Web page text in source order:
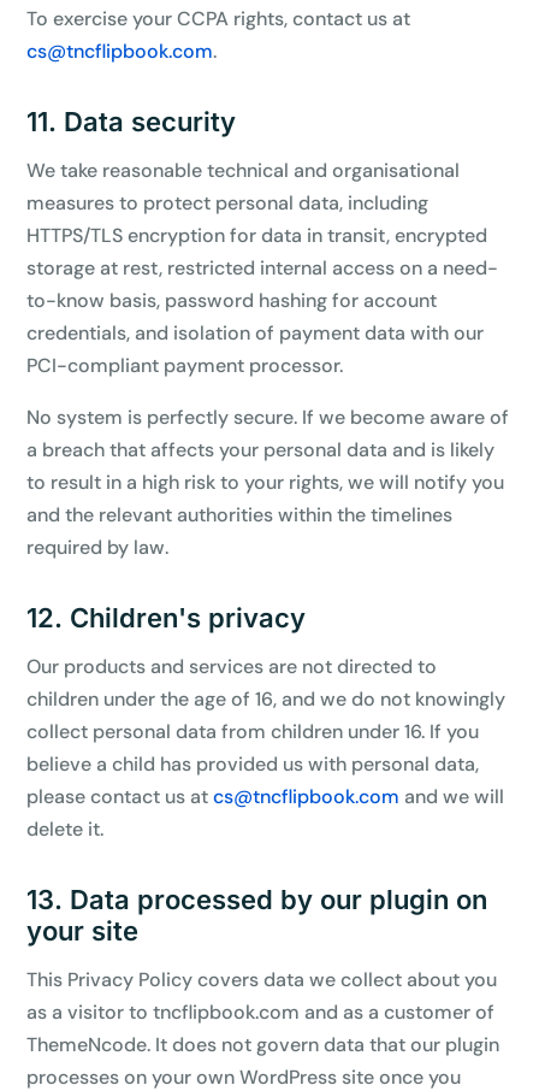
To exercise your CCPA rights, contact us at
cs@tncflipbook.com.
11. Data security
We take reasonable technical and organisational
measures to protect personal data, including
HTTPS/TLS encryption for data in transit, encrypted
storage at rest, restricted internal access on a need-
to-know basis, password hashing for account
credentials, and isolation of payment data with our
PCI-compliant payment processor.
No system is perfectly secure. If we become aware of
a breach that affects your personal data and is likely
to result in a high risk to your rights, we will notify you
and the relevant authorities within the timelines
required by law.
12. Children's privacy
Our products and services are not directed to
children under the age of 16, and we do not knowingly
collect personal data from children under 16. If you
believe a child has provided us with personal data,
please contact us atcs@tncflipbook.com and we will
delete it.
13. Data processed by our plugin on
your site
This Privacy Policy covers data we collect about you
as a visitor to tncflipbook.com and as a customer of
ThemeNcode. It does not govern data that our plugin
processes on your own WordPress site once you